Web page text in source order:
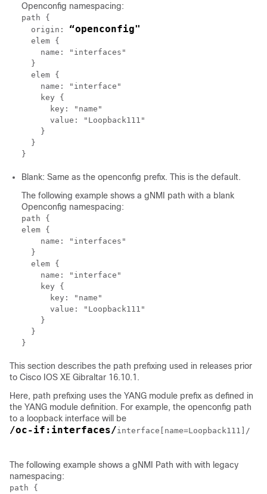
Openconfig namespacing:
path {
  origin:
“openconfig"
  elem {
    name: "interfaces"
  }
  elem {
    name: "interface"
    key {
      key: "name"
      value: "Loopback111"
    }
  }
Blank: Same as the openconfig prefix. This is the default.
The following example shows a gNMI path with a blank
Openconfig namespacing:
path {
elem {
    name: "interfaces"
  }
  elem {
    name: "interface"
    key {
      key: "name"
      value: "Loopback111"
    }
  }
This section describes the path prefixing used in releases prior
to Cisco IOS XE Gibraltar 16.10.1.
Here, path prefixing uses the YANG module prefix as defined in
the YANG module definition. For example, the openconfig path
to a loopback interface will be
/oc-if:interfaces/interface[name=Loopback111]/
The following example shows a gNMI Path with with legacy
namespacing:
path {